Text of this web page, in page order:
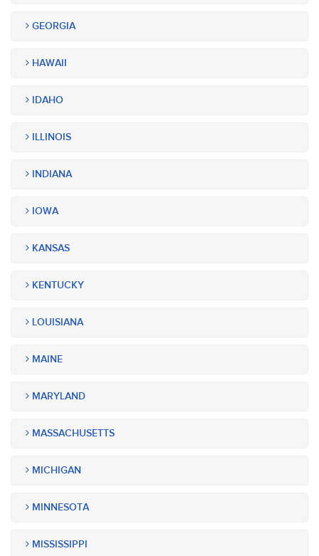
GEORGIA
HAWAII
IDAHO
ILLINOIS
INDIANA
IOWA
KANSAS
KENTUCKY
LOUISIANA
MAINE
MARYLAND
MASSACHUSETTS
MICHIGAN
MINNESOTA
MISSISSIPPI